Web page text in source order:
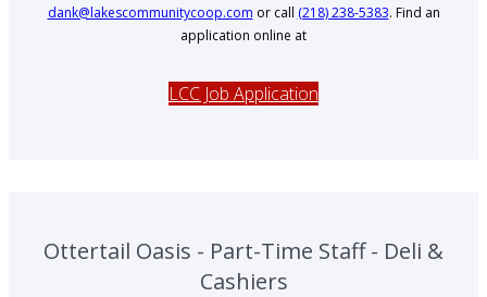
dank@lakescommunitycoop.com or call (218) 238-5383. Find an
application online at
LCC Job Application
Ottertail Oasis - Part-Time Staff - Deli &
Cashiers